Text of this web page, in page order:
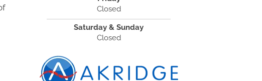
Closed
Saturday & Sunday
Closed